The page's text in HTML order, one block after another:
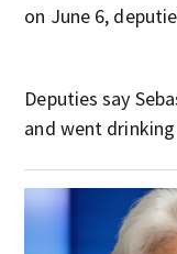
on June 6,
Deputies say
and went drinking